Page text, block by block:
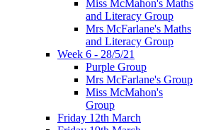
Miss McMahon's Maths
and Literacy Group
Mrs McFarlane's Maths
and Literacy Group
Week 6 - 28/5/21
Purple Group
Mrs McFarlane's Group
Miss McMahon's
Group
Friday 12th March